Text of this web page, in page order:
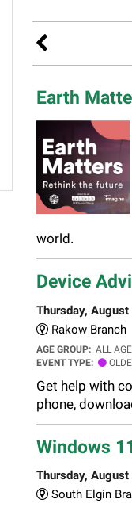
2026
Earth
world.
Device
Thursday,
Rakow Branch
AGE GROUP: ALL
EVENT TYPE:
Get help with
phone,
Windows
Thursday,
South Elgin